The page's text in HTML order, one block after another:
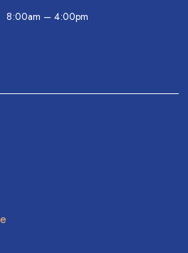
8:00am – 4:00pm